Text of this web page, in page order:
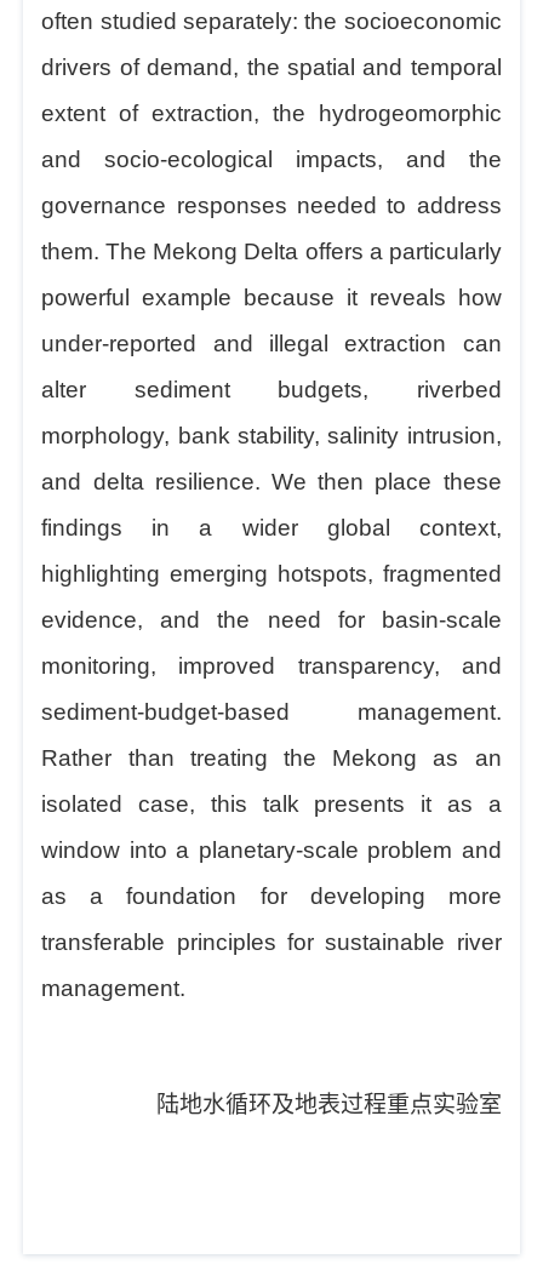
often studied separately: the socioeconomic
drivers of demand, the spatial and temporal
extent of extraction, the hydrogeomorphic
and socio-ecological impacts, and the
governance responses needed to address
them. The Mekong Delta offers a particularly
powerful example because it reveals how
under-reported and illegal extraction can
alter sediment budgets, riverbed
morphology, bank stability, salinity intrusion,
and delta resilience. Wethen place these
findings in a wider global context,
highlighting emerging hotspots, fragmented
evidence, and the need for basin-scale
monitoring, improved transparency, and
sediment-budget-based management.
Rather than treating the Mekong as an
isolated case, this talk presents it as a
window into a planetary-scale problem and
as a foundation for developing more
transferable principles for sustainable river
management.
陆地水循环及地表过程重点实验室